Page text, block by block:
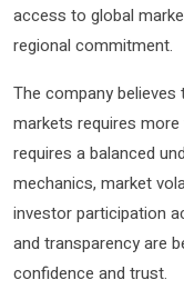
access to global
regional commitment.
The company
markets requires
requires a balanced
mechanics, market
investor participation
and transparency are
confidence and trust.